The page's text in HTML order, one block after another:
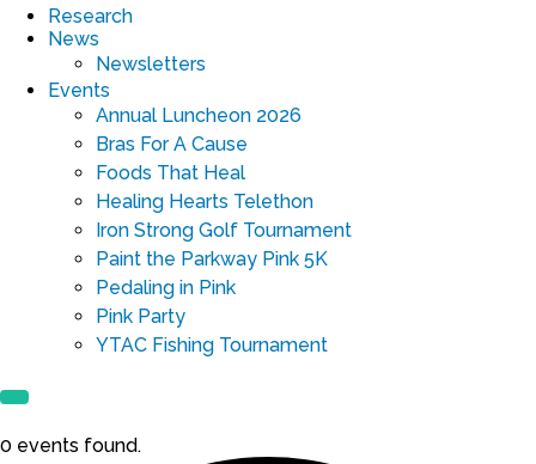
Research
News
Newsletters
Events
Annual Luncheon 2026
Bras For A Cause
Foods That Heal
Healing Hearts Telethon
Iron Strong Golf Tournament
Paint the Parkway Pink 5K
Pedaling in Pink
Pink Party
YTAC Fishing Tournament
0 events found.